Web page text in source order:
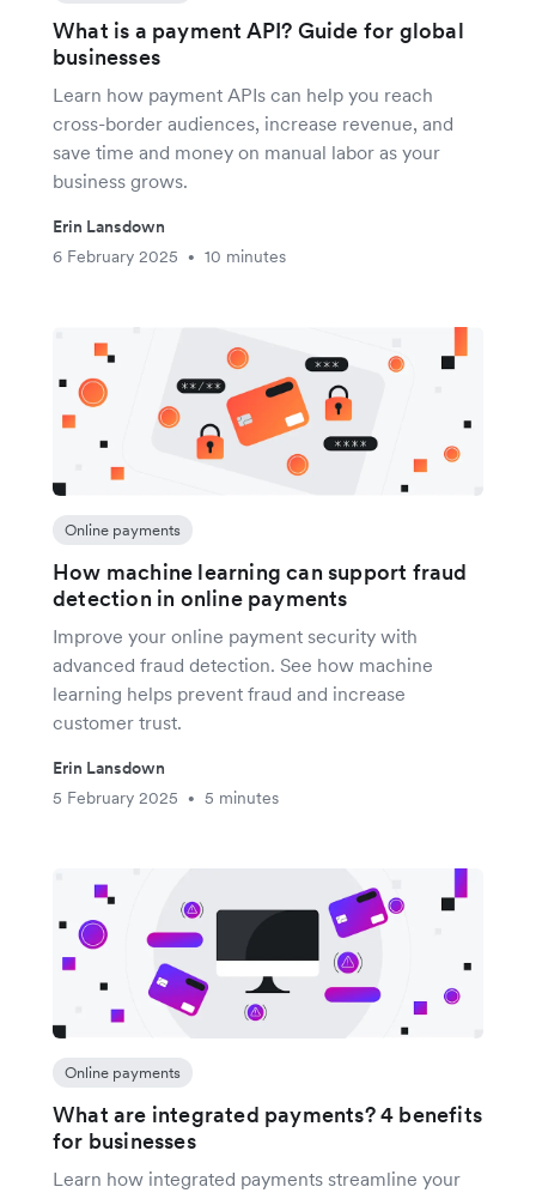
What is a payment API? Guide for global
businesses
Learn how payment APIs can help you reach
cross-border audiences, increase revenue, and
save time and money on manual labor as your
business grows.
Erin Lansdown
6 February 2025
• 10 minutes
Online payments
How machine learning can support fraud
detection in online payments
Improve your online payment security with
advanced fraud detection. See how machine
learning helps prevent fraud and increase
customer trust.
Erin Lansdown
5 February 2025
• 5 minutes
Online payments
What are integrated payments? 4 benefits
for businesses
Learn how integrated payments streamline your